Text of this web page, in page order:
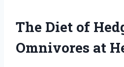
The Diet of
Omnivores at